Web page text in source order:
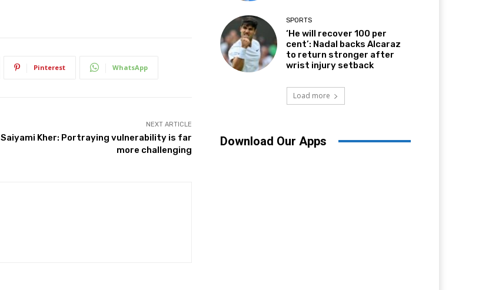
Pinterest WhatsApp
NEXT ARTICLE
Saiyami Kher: Portraying vulnerability is far
more challenging
SPORTS
‘He will recover 100 per
cent’: Nadal backs Alcaraz
to return stronger after
wrist injury setback
Load more
Download Our Apps